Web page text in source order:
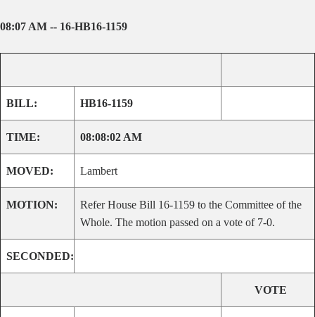
08:07 AM -- 16-HB16-1159
BILL: HB16-1159
TIME: 08:08:02 AM
MOVED: Lambert
MOTION:
Refer House Bill 16-1159 to the Committee of the
Whole. The motion passed on a vote of 7-0.
SECONDED:
VOTE